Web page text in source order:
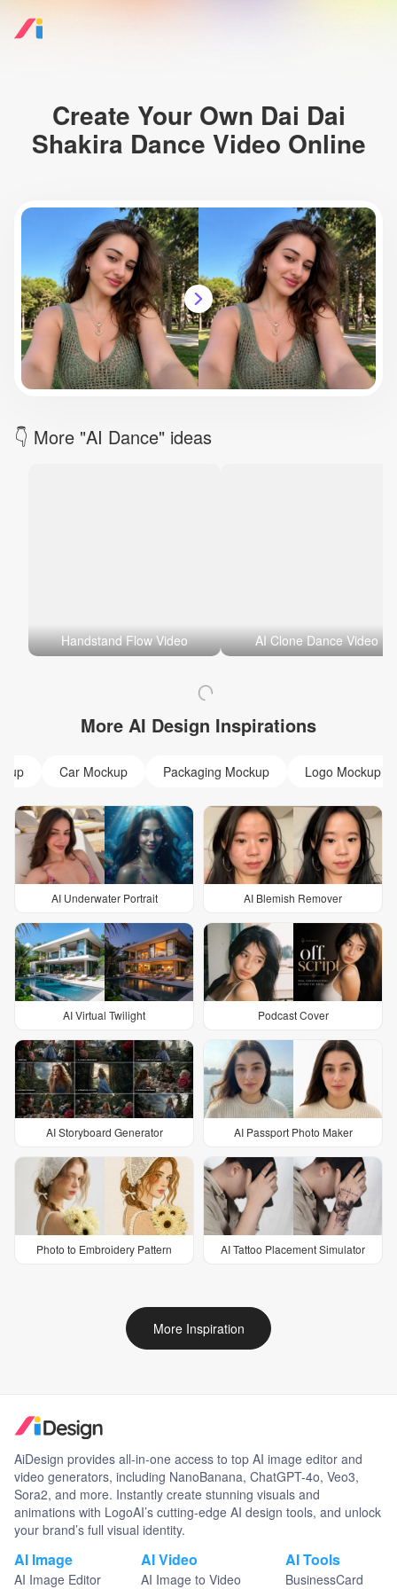
Create Your Own Dai Dai
Shakira Dance Video Online
👇 More "AI Dance" ideas
Handstand Flow Video AI Clone Dance Video
More AI Design Inspirations
Car Mockup Packaging Mockup Logo Mockup
AI Underwater Portrait AI Blemish Remover
AI Virtual Twilight Podcast Cover
AI Storyboard Generator AI Passport Photo Maker
Photo to Embroidery Pattern AI Tattoo Placement Simulator
More Inspiration
AiDesign provides all-in-one access to top AI image editor and
video generators, including NanoBanana, ChatGPT-4o, Veo3,
Sora2, and more. Instantly create stunning visuals and
animations with LogoAI’s cutting-edge AI design tools, and unlock
your brand’s full visual identity.
AI Image
AI Image Editor
AI Video
AI Image to Video
AI Tools
BusinessCard